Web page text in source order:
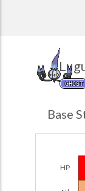
GHOST
Base
HP
Team Builder